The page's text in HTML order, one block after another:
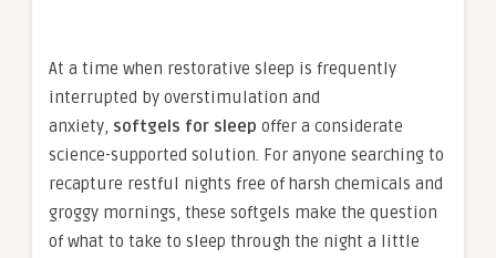
At a time when restorative sleep is frequently
interrupted by overstimulation and
anxiety, softgels for sleep offer a considerate
science-supported solution. For anyone searching to
recapture restful nights free of harsh chemicals and
groggy mornings, these softgels make the question
of what to take to sleep through the night a little